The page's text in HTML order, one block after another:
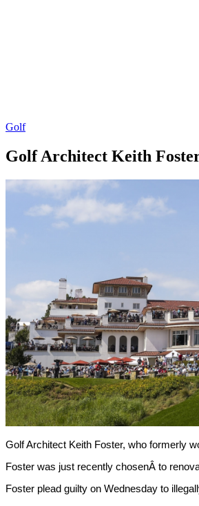
Golf
Golf Architect Keith
By
Corey
on
December
Golf Architect Keith Foster, who formerly
Foster was just recently chosenÂ to
Foster plead guilty on Wednesday to